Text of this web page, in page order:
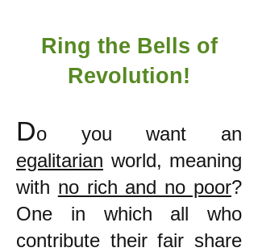
Ring the Bells of
Revolution!
Do you want an
egalitarian world, meaning
with no rich and no poor?
One in which all who
contribute their fair share